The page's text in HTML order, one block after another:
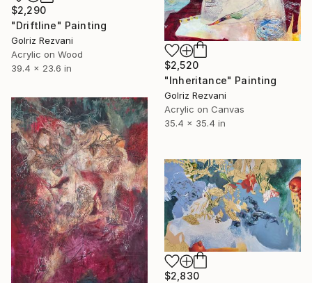
$2,290
"Driftline" Painting
Golriz Rezvani
Acrylic on Wood
39.4 x 23.6 in
$2,520
"Inheritance" Painting
Golriz Rezvani
Acrylic on Canvas
35.4 x 35.4 in
$2,830